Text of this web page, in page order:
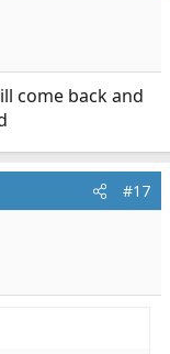
come back and
#17